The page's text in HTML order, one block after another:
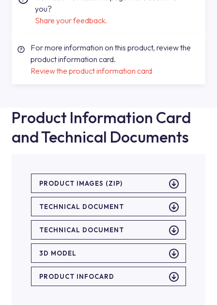
you?
Share your feedback.
For more information on this product, review the
product information card.
Review the product information card
Product Information Card
and Technical Documents
PRODUCT IMAGES (ZIP)
TECHNICAL DOCUMENT
TECHNICAL DOCUMENT
3D MODEL
PRODUCT INFOCARD